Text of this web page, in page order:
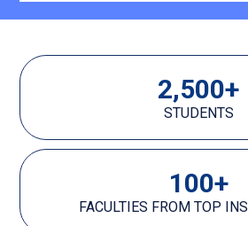
2,500+
STUDENTS
100+
FACULTIES FROM TOP